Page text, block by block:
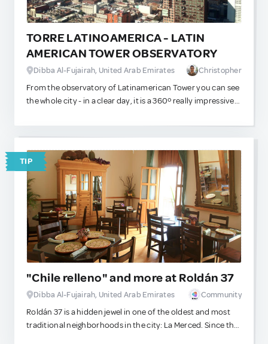
TORRE LATINOAMERICA - LATIN
AMERICAN TOWER OBSERVATORY
Dibba Al-Fujairah, United Arab Emirates Christopher
From the observatory of Latinamerican Tower you can see
the whole city - in a clear day, it is a 360º really impressive
TIP
"Chile relleno" and more at Roldán 37
Dibba Al-Fujairah, United Arab Emirates Community
Roldán 37 is a hidden jewel in one of the oldest and most
traditional neighborhoods in the city: La Merced. Since the